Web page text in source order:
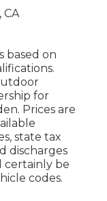
based on
for
Prices are
state tax
discharges
certainly be
codes.